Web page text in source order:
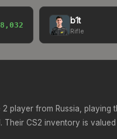
b1t
Rifle
2 player from Russia , playing
Their CS2 inventory is